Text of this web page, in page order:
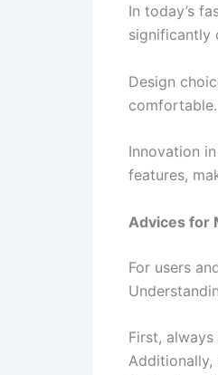
In today’s
significantly
Design
Innovation
features,
Advices for
For users
First,